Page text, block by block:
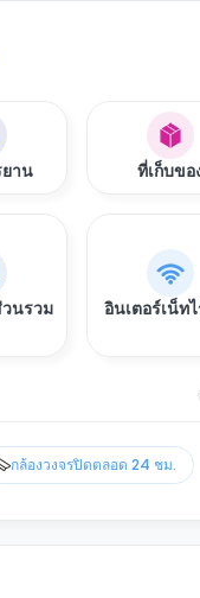
าน ที่เก็บขอ
นรวม อินเตอร์เน็ท
กล้องวงจรปิดตลอด 24 ชม.